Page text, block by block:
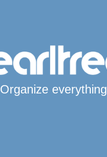
Organize everything